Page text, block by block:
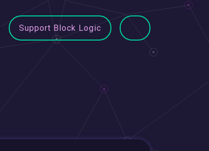
Support Block Logic